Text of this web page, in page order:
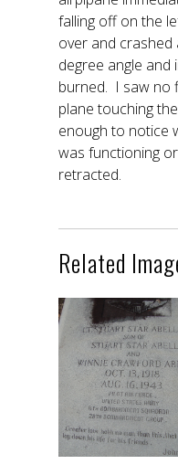
falling off on the
over and crashed
degree angle and
burned. I saw no
plane touching
enough to notice
was functioning
retracted.
Related